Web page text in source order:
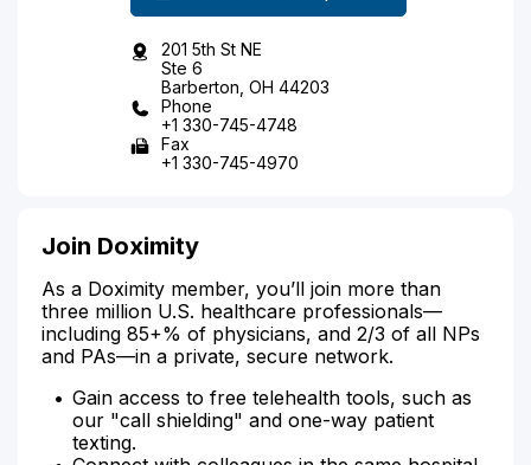
201 5th St NE
Ste 6
Barberton, OH 44203
Phone
+1 330-745-4748
Fax
+1 330-745-4970
Join Doximity
As a Doximity member, you’ll join more than
three million U.S. healthcare professionals—
including 85+% of physicians, and 2/3 of all NPs
and PAs—in a private, secure network.
Gain access to free telehealth tools, such as
our "call shielding" and one-way patient
texting.